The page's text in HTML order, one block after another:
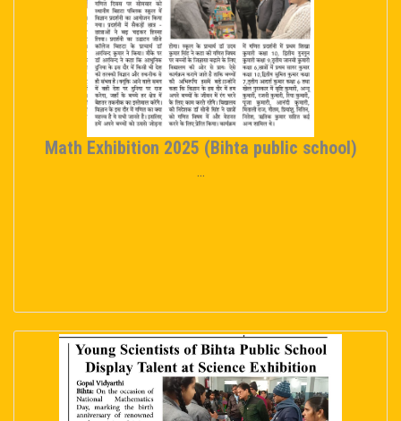
Math Exhibition 2025 (Bihta public school)
...